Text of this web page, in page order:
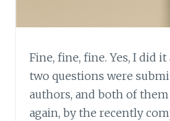
Fine, fine, fine. Yes, I did
two questions were
authors, and both of
again, by the recently